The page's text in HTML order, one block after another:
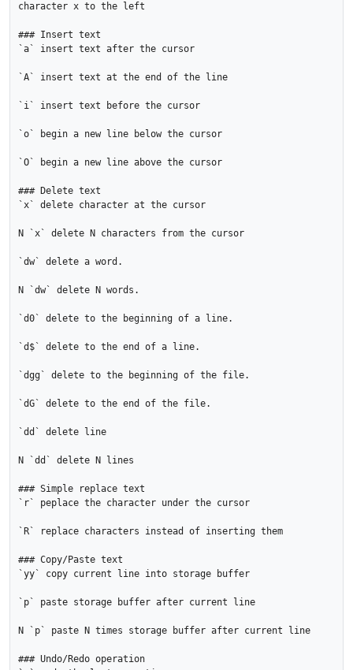
character x to the left
### Insert text
`a` insert text after the cursor
`A` insert text at the end of the line
`i` insert text before the cursor
`o` begin a new line below the cursor
`O` begin a new line above the cursor
### Delete text
`x` delete character at the cursor
N `x` delete N characters from the cursor
`dw` delete a word.
N `dw` delete N words.
`d0` delete to the beginning of a line.
`d$` delete to the end of a line.
`dgg` delete to the beginning of the file.
`dG` delete to the end of the file.
`dd` delete line
N `dd` delete N lines
### Simple replace text
`r` peplace the character under the cursor
`R` replace characters instead of inserting them
### Copy/Paste text
`yy` copy current line into storage buffer
`p` paste storage buffer after current line
N `p` paste N times storage buffer after current line
### Undo/Redo operation